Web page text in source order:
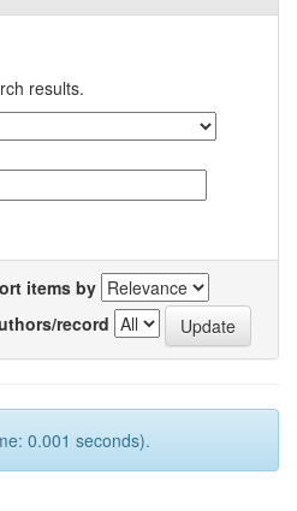
results.
items by
record
0.001 seconds).